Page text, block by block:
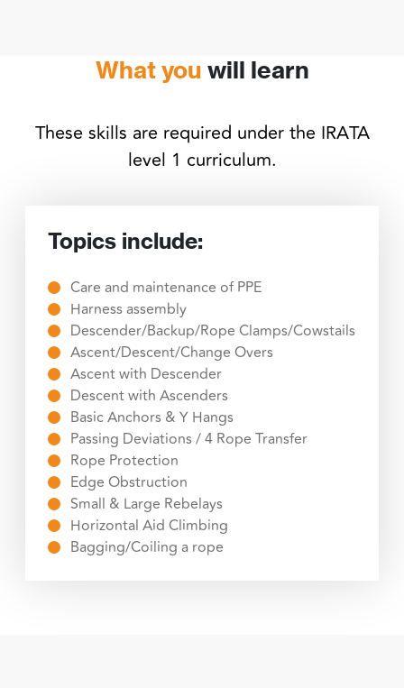
What you will learn
These skills are required under the IRATA
level 1 curriculum.
Topics include:
Care and maintenance of PPE
Harness assembly
Descender/Backup/Rope Clamps/Cowstails
Ascent/Descent/Change Overs
Ascent with Descender
Descent with Ascenders
Basic Anchors & Y Hangs
Passing Deviations / 4 Rope Transfer
Rope Protection
Edge Obstruction
Small & Large Rebelays
Horizontal Aid Climbing
Bagging/Coiling a rope